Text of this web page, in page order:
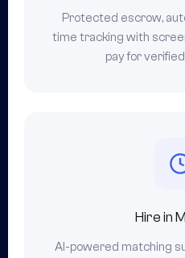
Protected escrow,
time tracking with
pay for
Hire in
AI-powered matching